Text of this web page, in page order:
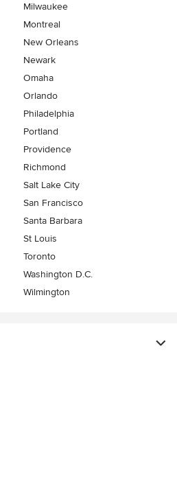
Milwaukee
Montreal
New Orleans
Newark
Omaha
Orlando
Philadelphia
Portland
Providence
Richmond
Salt Lake City
San Francisco
Santa Barbara
St Louis
Toronto
Washington D.C.
Wilmington